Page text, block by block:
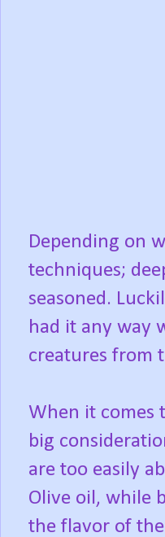
Depending on
techniques;
seasoned.
had it any way
creatures from
When it comes
big
are too easily
Olive oil, while
the flavor of